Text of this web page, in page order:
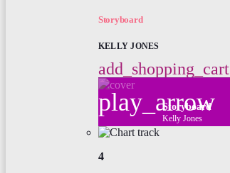
4
Storyboard
KELLY JONES
add_shopping_cart
play_arrow
Storyboard
Kelly Jones